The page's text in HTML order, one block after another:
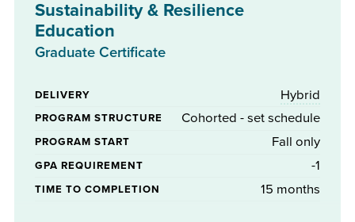
Sustainability & Resilience
Education
Graduate Certificate
DELIVERY Hybrid
PROGRAM STRUCTURE Cohorted - set schedule
PROGRAM START Fall only
GPA REQUIREMENT -1
TIME TO COMPLETION 15 months